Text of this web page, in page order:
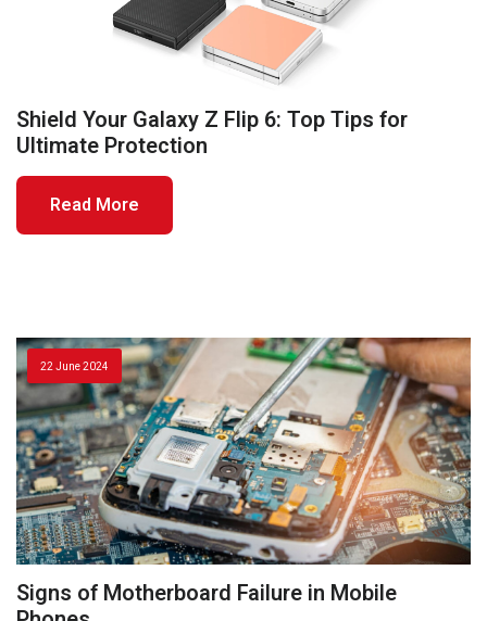
Shield Your Galaxy Z Flip 6: Top Tips for
Ultimate Protection
Read More
22 June 2024
Signs of Motherboard Failure in Mobile